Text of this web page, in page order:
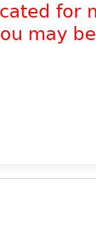
for
may